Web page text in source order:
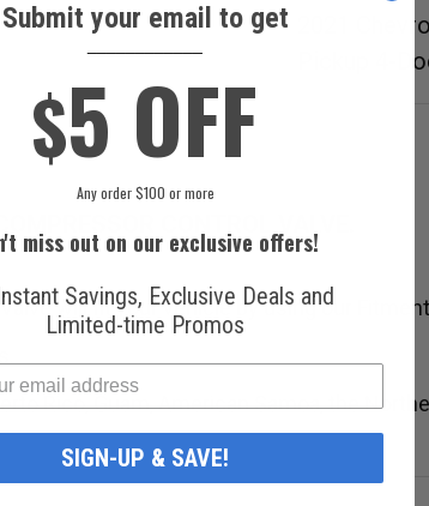
2021
Pickup 4-
CONTROL VALVE.
will fit your vehicle by using our
Rico, Guam, American Samoa, the
Submit your email to get
$5 OFF
Any order $100 or more
miss out on our exclusive offers!
Savings, Exclusive Deals and
Limited-time Promos
SIGN-UP & SAVE!